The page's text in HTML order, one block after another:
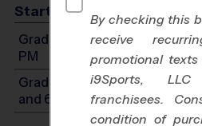
Start Time
Grades K-1: Will start
PM
Grades PreK3-PreK4: Will
and 6:00 PM
By checking this
receive
promotional
i9Sports,
franchisees.
condition of